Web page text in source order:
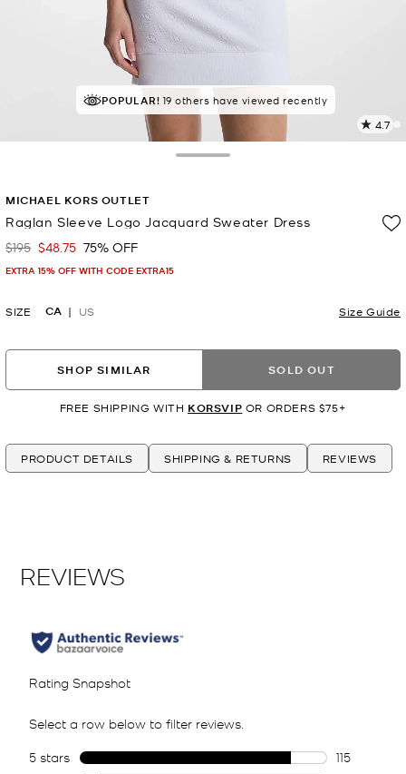
TOP RATED85% of customers rated 5 star
POPULAR! 19 others have viewed recently
4.7
MICHAEL KORS OUTLET
Raglan Sleeve Logo Jacquard Sweater Dress
Was
$195 Now
$48.75 75% OFF
EXTRA 15% OFF WITH CODE EXTRA15
SIZE CA US Size Guide
SHOP SIMILAR SOLD OUT
FREE SHIPPING WITH KORSVIP OR ORDERS $75+
PRODUCT DETAILS SHIPPING & RETURNS REVIEWS